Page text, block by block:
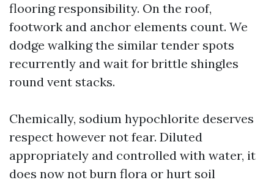
flooring responsibility. On the roof,
footwork and anchor elements count. We
dodge walking the similar tender spots
recurrently and wait for brittle shingles
round vent stacks.
Chemically, sodium hypochlorite deserves
respect however not fear. Diluted
appropriately and controlled with water, it
does now not burn flora or hurt soil